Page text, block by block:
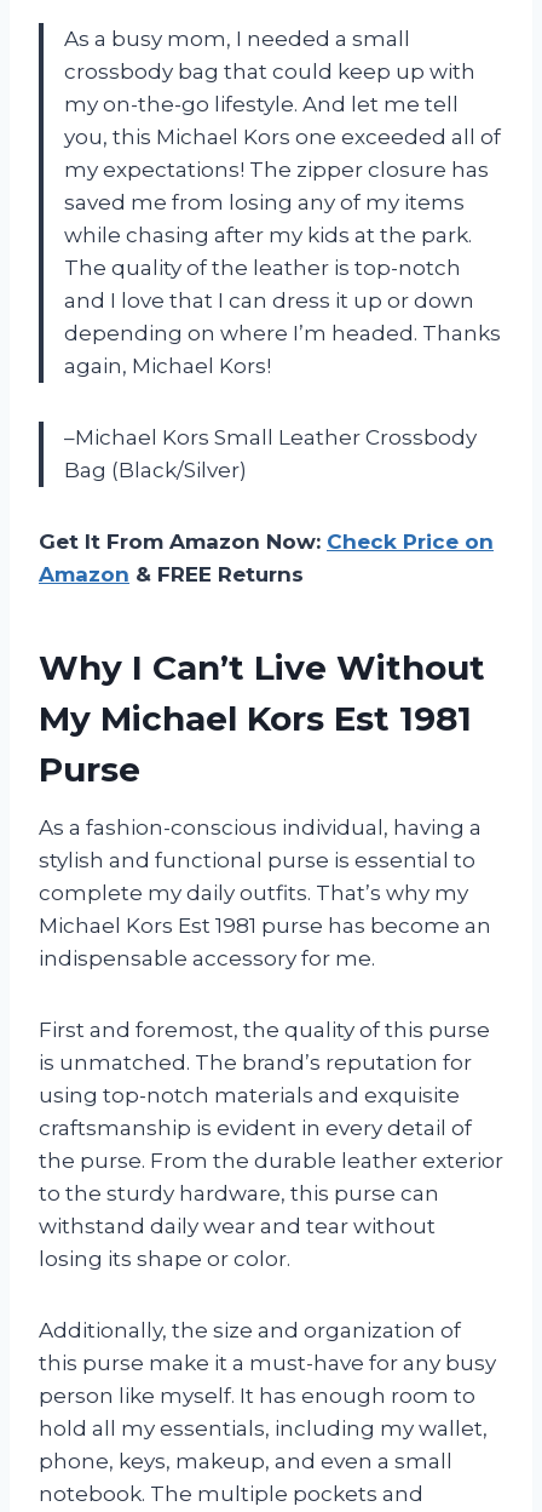
As a busy mom, I needed a small
crossbody bag that could keep up with
my on-the-go lifestyle. And let me tell
you, this Michael Kors one exceeded all of
my expectations! The zipper closure has
saved me from losing any of my items
while chasing after my kids at the park.
The quality of the leather is top-notch
and I love that I can dress it up or down
depending on where I’m headed. Thanks
again, Michael Kors!
–Michael Kors Small Leather Crossbody
Bag (Black/Silver)
Get It From Amazon Now: Check Price on
Amazon & FREE Returns
Why I Can’t Live Without
My Michael Kors Est 1981
Purse
As a fashion-conscious individual, having a
stylish and functional purse is essential to
complete my daily outfits. That’s why my
Michael Kors Est 1981 purse has become an
indispensable accessory for me.
First and foremost, the quality of this purse
is unmatched. The brand’s reputation for
using top-notch materials and exquisite
craftsmanship is evident in every detail of
the purse. From the durable leather exterior
to the sturdy hardware, this purse can
withstand daily wear and tear without
losing its shape or color.
Additionally, the size and organization of
this purse make it a must-have for any busy
person like myself. It has enough room to
hold all my essentials, including my wallet,
phone, keys, makeup, and even a small
notebook. The multiple pockets and